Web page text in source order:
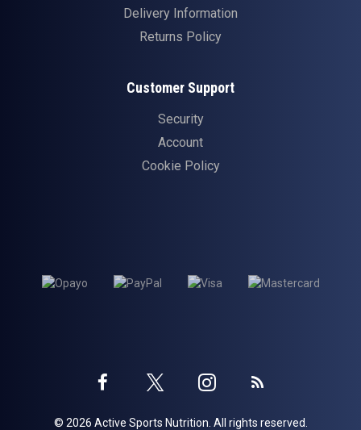
Delivery Information
Returns Policy
Customer Support
Security
Account
Cookie Policy
TwitterInstagram
© 2026 Active Sports Nutrition. All rights reserved.